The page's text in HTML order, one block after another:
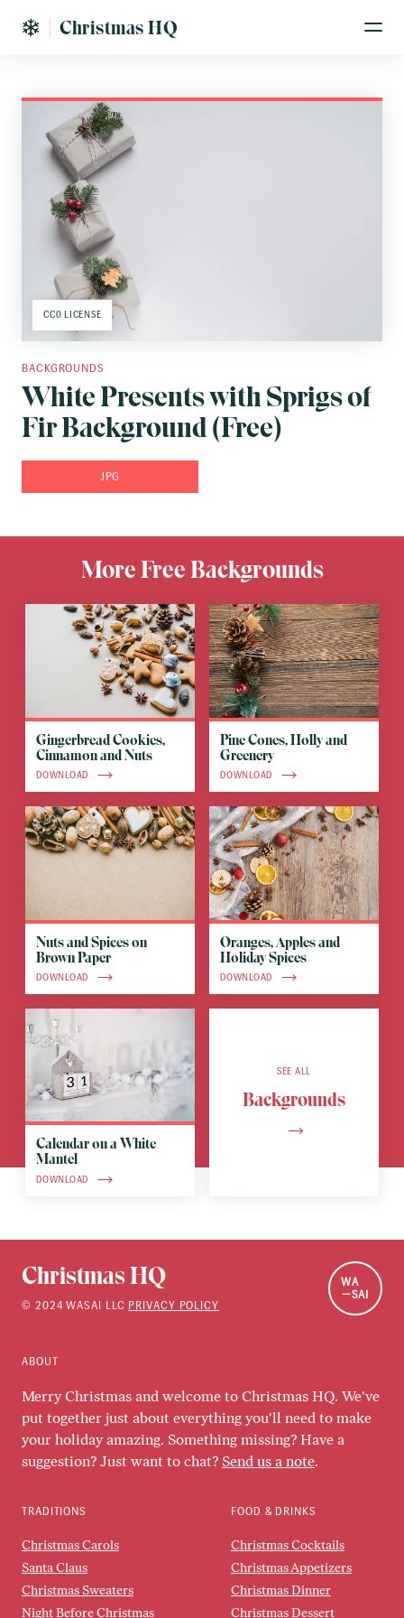
Christmas HQ
CC0 LICENSE
BACKGROUNDS
White Presents with Sprigs of
Fir Background (Free)
JPG
More Free Backgrounds
Gingerbread Cookies,
Cinnamon and Nuts
DOWNLOAD
Pine Cones, Holly and
Greenery
DOWNLOAD
Nuts and Spices on
Brown Paper
DOWNLOAD
Oranges, Apples and
Holiday Spices
DOWNLOAD
Calendar on a White
Mantel
DOWNLOAD
SEE ALL
Backgrounds
Christmas HQ
© 2024 WASAI LLC PRIVACY POLICY
WA
SAI
ABOUT
Merry Christmas and welcome to Christmas HQ. We've
put together just about everything you'll need to make
your holiday amazing. Something missing? Have a
suggestion? Just want to chat? Send us a note.
TRADITIONS
Christmas Carols
Santa Claus
Christmas Sweaters
Night Before Christmas
FOOD & DRINKS
Christmas Cocktails
Christmas Appetizers
Christmas Dinner
Christmas Dessert